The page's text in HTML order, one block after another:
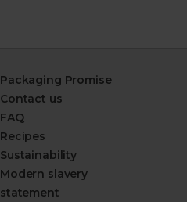
Packaging Promise
Contact us
FAQ
Recipes
Sustainability
Modern slavery
statement